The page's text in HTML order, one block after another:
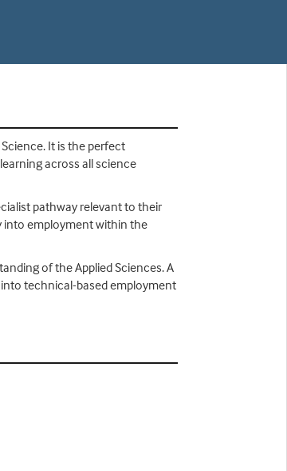
It is the perfect
across all science
pathway relevant to their
into employment within the
of the Applied Sciences. A
technical-based employment